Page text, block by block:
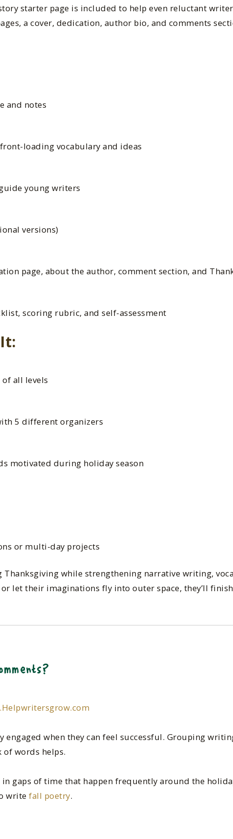
starter page is included to help even reluctant
a cover, dedication, author bio, and comments
and notes
loading vocabulary and ideas
young writers
versions)
page, about the author, comment section, and
scoring rubric, and self-assessment
all levels
5 different organizers
motivated during holiday season
or multi-day projects
while strengthening narrative writing,
let their imaginations fly into outer space, they’ll
engaged when they can feel successful. Grouping
of words helps.
gaps of time that happen frequently around the
writefall poetry.